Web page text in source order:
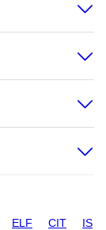
ELF CIT IS